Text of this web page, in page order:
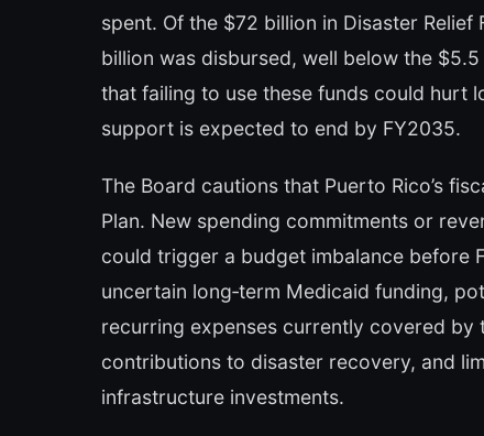
spent. Of the $72 billion in Disaster
billion was disbursed, well below the
that failing to use these funds could hurt
support is expected to end by FY2035.
The Board cautions that Puerto Rico’s
Plan. New spending commitments or
could trigger a budget imbalance before
uncertain long‑term Medicaid funding,
recurring expenses currently covered
contributions to disaster recovery, and
infrastructure investments.